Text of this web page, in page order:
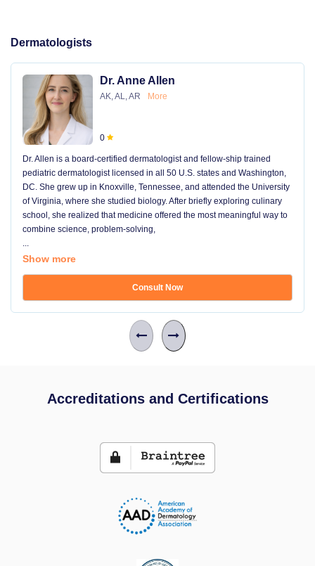
Dermatologists
Dr. Anne Allen
AK, AL, AR More
0
Dr. Allen is a board-certified dermatologist and fellow-ship trained
pediatric dermatologist licensed in all 50 U.S. states and Washington,
DC. She grew up in Knoxville, Tennessee, and attended the University
of Virginia, where she studied biology. After briefly exploring culinary
school, she realized that medicine offered the most meaningful way to
combine science, problem-solving,
...
Show more
Consult Now
Accreditations and Certifications